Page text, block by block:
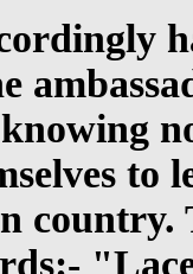
country.